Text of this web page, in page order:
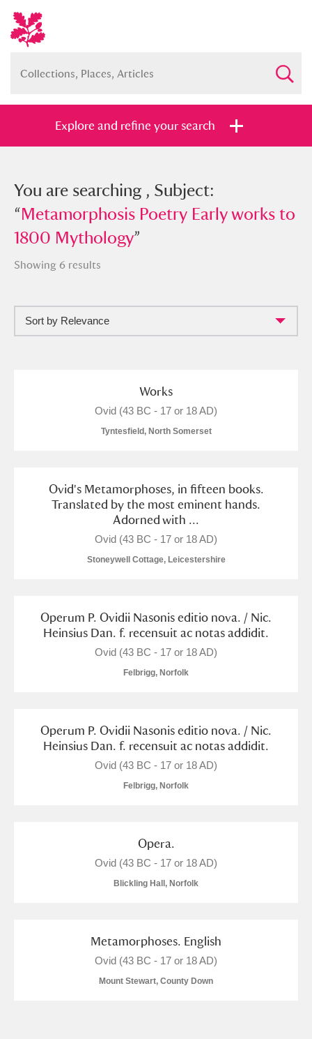
Explore and refine your search
You searched , Subject:
“Metamorphosis Poetry Early works to
1800 Mythology”
Show me: Full collection
Clear all filters
B C D E
G
O P
Y Z
Aberdulais Tin Works and Waterfall
A La Ronde Explore
You are searching , Subject:
“Metamorphosis Poetry Early works to
1800 Mythology”
Showing 6 results
Sort by Relevance
Works
Ovid (43 BC - 17 or 18 AD)
Tyntesfield, North Somerset
Ovid's Metamorphoses, in fifteen books.
Translated by the most eminent hands.
Adorned with ...
Ovid (43 BC - 17 or 18 AD)
Stoneywell Cottage, Leicestershire
Operum P. Ovidii Nasonis editio nova. / Nic.
Heinsius Dan. f. recensuit ac notas addidit.
Ovid (43 BC - 17 or 18 AD)
Felbrigg, Norfolk
Operum P. Ovidii Nasonis editio nova. / Nic.
Heinsius Dan. f. recensuit ac notas addidit.
Ovid (43 BC - 17 or 18 AD)
Felbrigg, Norfolk
Opera.
Ovid (43 BC - 17 or 18 AD)
Blickling Hall, Norfolk
Metamorphoses. English
Ovid (43 BC - 17 or 18 AD)
Mount Stewart, County Down